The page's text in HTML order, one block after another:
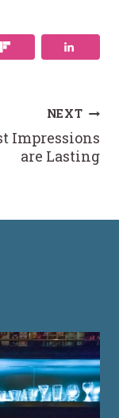
NEXT
Impressions
are Lasting